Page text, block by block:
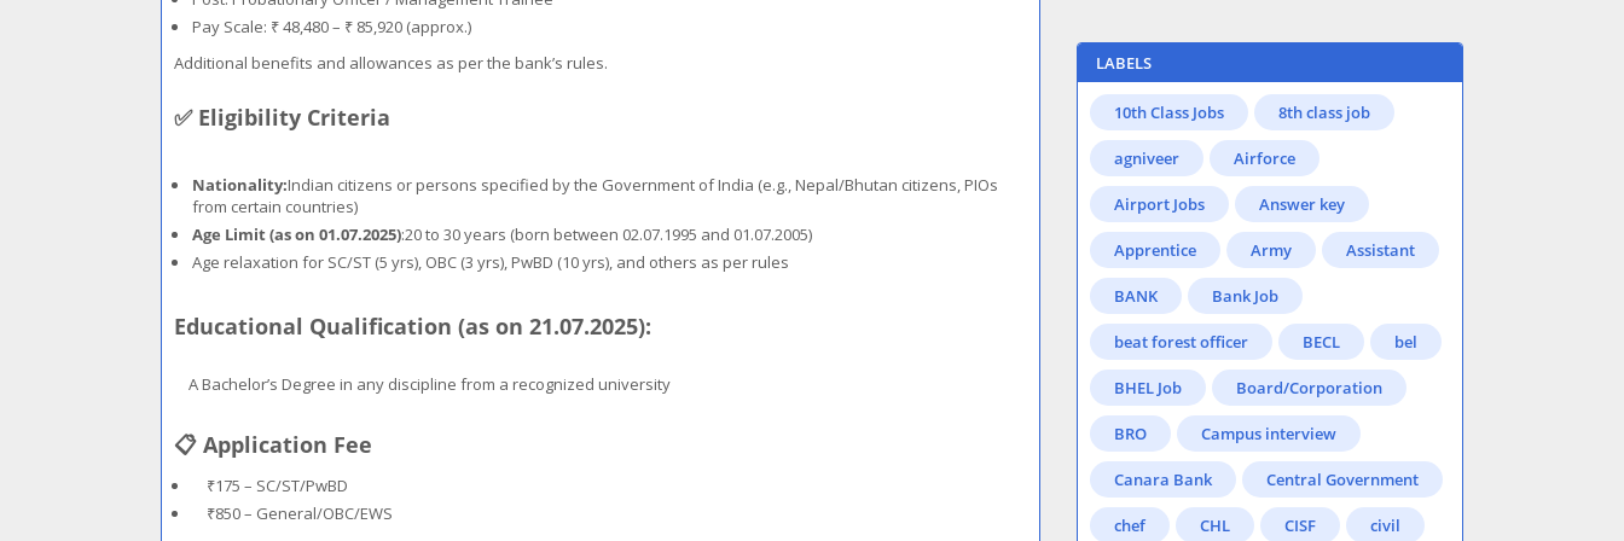
Pay Scale: ₹ 48,480 – ₹ 85,920 (approx.)
Additional benefits and allowances as per the bank’s rules.
✅ Eligibility Criteria
Nationality:Indian citizens or persons specified by the Government of India (e.g., Nepal/Bhutan citizens, PIOs
from certain countries)
Age Limit (as on 01.07.2025):20 to 30 years (born between 02.07.1995 and 01.07.2005)
Age relaxation for SC/ST (5 yrs), OBC (3 yrs), PwBD (10 yrs), and others as per rules
Educational Qualification (as on 21.07.2025):
A Bachelor’s Degree in any discipline from a recognized university
📋 Application Fee
₹175 – SC/ST/PwBD
₹850 – General/OBC/EWS
LABELS
10th Class Jobs 8th class job
agniveer Airforce
Airport Jobs Answer key
Apprentice Army Assistant
BANK Bank Job
beat forest officer BECL bel
BHEL Job Board/Corporation
BRO Campus interview
Canara Bank Central Government
chef CHL CISF civil